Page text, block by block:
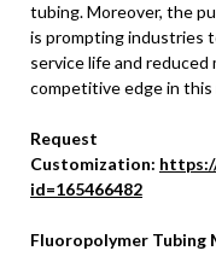
tubing. Moreover, the
is prompting industries
service life and reduced
competitive edge in this
Request
Customization:
id=165466482
Fluoropolymer Tubing